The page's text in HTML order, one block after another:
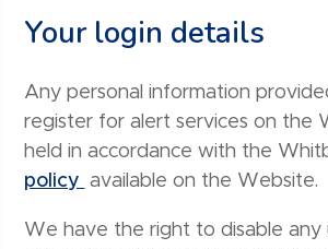
Your login details
Any personal information
register for alert services on the
held in accordance with the
policy available on the Website.
We have the right to disable any